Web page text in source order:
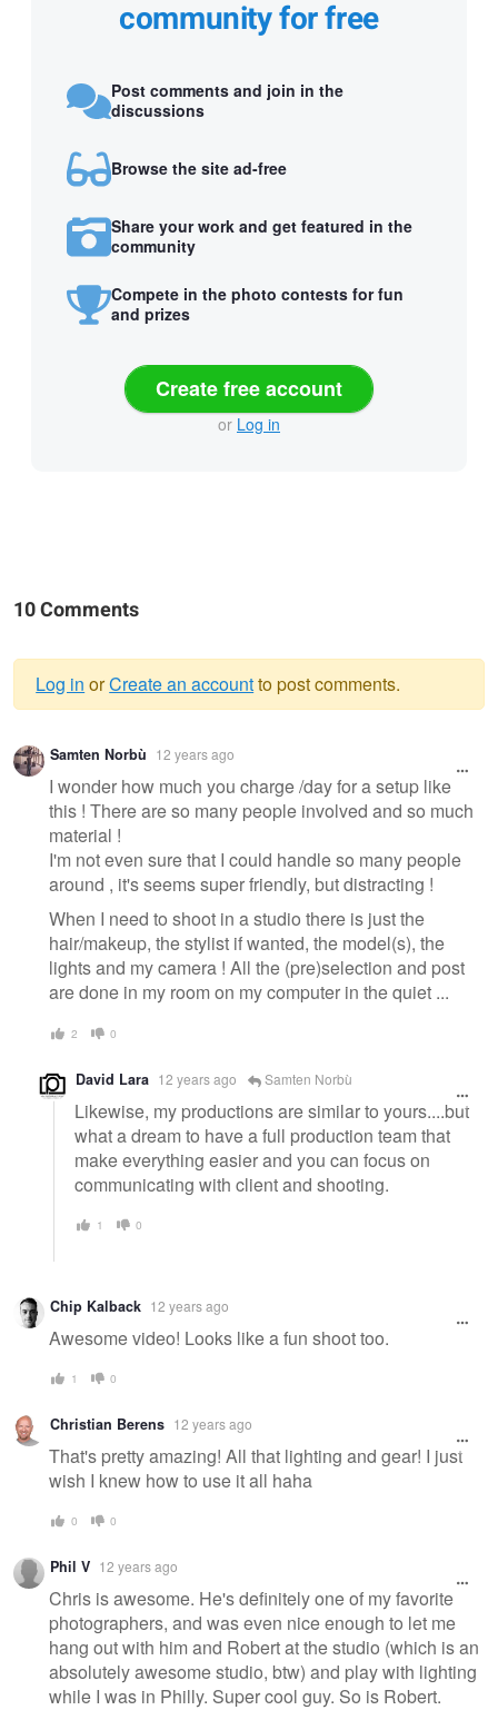
community for free
Post comments and join in the
discussions
Browse the site ad-free
Share your work and get featured in the
community
Compete in the photo contests for fun
and prizes
Create free account
or Log in
10 Comments
Warning
message
Log in orCreate an accountto post comments.
Samten Norbù 12 years ago
I wonder how much you charge /day for a setup like
this ! There are so many people involved and so much
material !
I'm not even sure that I could handle so many people
around , it's seems super friendly, but distracting !
When I need to shoot in a studio there is just the
hair/makeup, the stylist if wanted, the model(s), the
lights and my camera ! All the (pre)selection and post
are done in my room on my computer in the quiet ...
2 0
David Lara 12 years ago Samten Norbù
Likewise, my productions are similar to yours....but
what a dream to have a full production team that
make everything easier and you can focus on
communicating with client and shooting.
1 0
Chip Kalback 12 years ago
Awesome video! Looks like a fun shoot too.
1 0
Christian Berens 12 years ago
That's pretty amazing! All that lighting and gear! I just
wish I knew how to use it all haha
0 0
Phil V 12 years ago
Chris is awesome. He's definitely one of my favorite
photographers, and was even nice enough to let me
hang out with him and Robert at the studio (which is an
absolutely awesome studio, btw) and play with lighting
while I was in Philly. Super cool guy. So is Robert.